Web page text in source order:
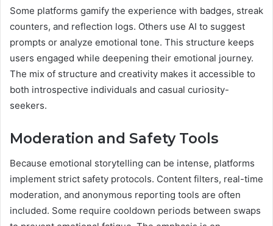
Some platforms gamify the experience with badges, streak
counters, and reflection logs. Others use AI to suggest
prompts or analyze emotional tone. This structure keeps
users engaged while deepening their emotional journey.
The mix of structure and creativity makes it accessible to
both introspective individuals and casual curiosity-
seekers.
Moderation and Safety Tools
Because emotional storytelling can be intense, platforms
implement strict safety protocols. Content filters, real-time
moderation, and anonymous reporting tools are often
included. Some require cooldown periods between swaps